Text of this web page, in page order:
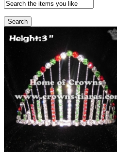
Search